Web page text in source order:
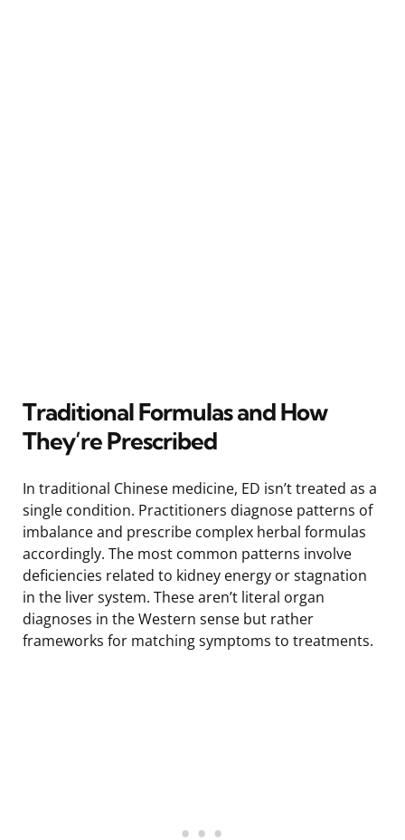
Traditional Formulas and How
They’re Prescribed
In traditional Chinese medicine, ED isn’t treated as a
single condition. Practitioners diagnose patterns of
imbalance and prescribe complex herbal formulas
accordingly. The most common patterns involve
deficiencies related to kidney energy or stagnation
in the liver system. These aren’t literal organ
diagnoses in the Western sense but rather
frameworks for matching symptoms to treatments.